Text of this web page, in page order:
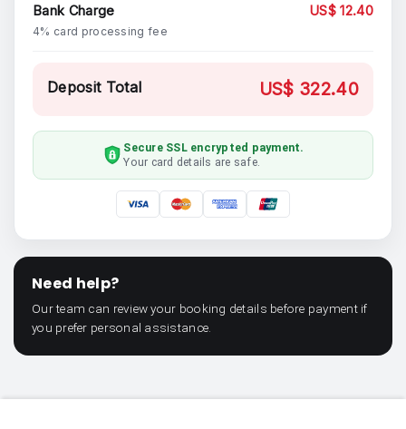
Bank Charge
4% card processing fee
US$ 12.40
Deposit Total US$ 322.40
Secure SSL encrypted payment.
Your card details are safe.
Need help?
Our team can review your booking details before payment if
you prefer personal assistance.